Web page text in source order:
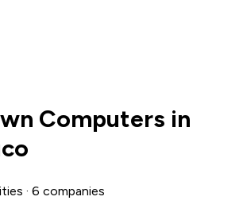
Computers in
· 6 companies